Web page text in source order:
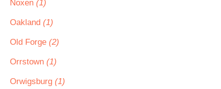
Noxen (1)
Oakland (1)
Old Forge (2)
Orrstown (1)
Orwigsburg (1)